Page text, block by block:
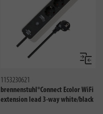
1153230621
brennenstuhl®Connect Ecolor WiFi
extension lead 3-way white/black